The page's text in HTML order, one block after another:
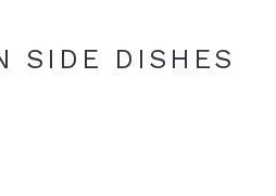
SIDE DISHES